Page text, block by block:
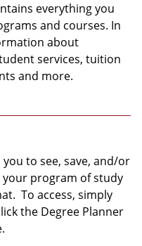
everything you
and courses. In
about
services, tuition
and more.
to see, save, and/or
program of study
To access, simply
the Degree Planner